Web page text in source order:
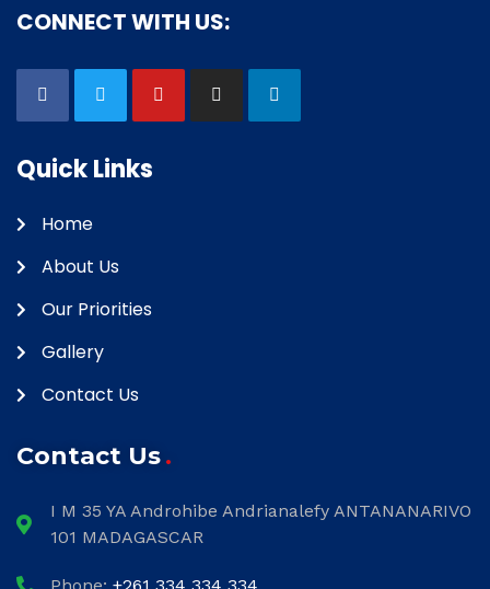
CONNECT WITH US:
Quick Links
Home
About Us
Our Priorities
Gallery
Contact Us
Contact Us
I M 35 YA Androhibe Andrianalefy ANTANANARIVO
101 MADAGASCAR